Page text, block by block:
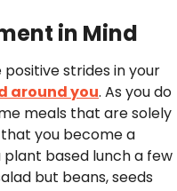
in Mind
strides in your
around you. As you do
meals that are solely
that you become a
based lunch a few
but beans, seeds